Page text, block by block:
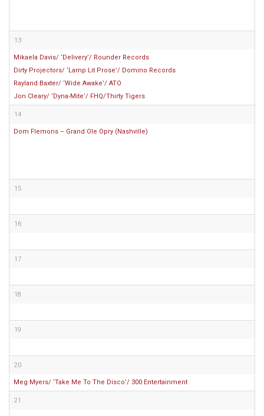
13
Mikaela Davis/ ‘Delivery’/ Rounder Records
Dirty Projectors/ ‘Lamp Lit Prose’/ Domino Records
Rayland Baxter/ ‘Wide Awake’/ ATO
Jon Cleary/ ‘Dyna-Mite’/ FHQ/Thirty Tigers
14
Dom Flemons – Grand Ole Opry (Nashville)
15
16
17
18
19
20
Meg Myers/ ‘Take Me To The Disco’/ 300 Entertainment
21